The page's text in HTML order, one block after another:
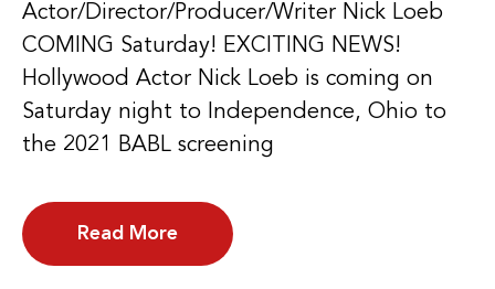
Actor/Director/Producer/Writer Nick Loeb
COMING Saturday! EXCITING NEWS!
Hollywood Actor Nick Loeb is coming on
Saturday night to Independence, Ohio to
the 2021 BABL screening
Read More